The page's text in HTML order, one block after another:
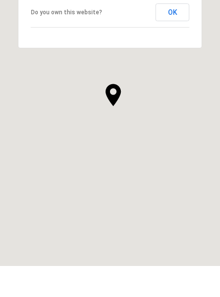
Do you own this website? OK